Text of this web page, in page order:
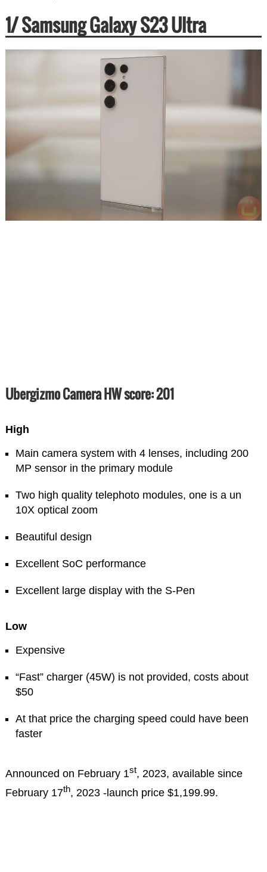
1/ Samsung Galaxy S23 Ultra
Ubergizmo Camera HW score: 201
High
Main camera system with 4 lenses, including 200
MP sensor in the primary module
Two high quality telephoto modules, one is a un
10X optical zoom
Beautiful design
Excellent SoC performance
Excellent large display with the S-Pen
Low
Expensive
“Fast” charger (45W) is not provided, costs about
$50
At that price the charging speed could have been
faster
Announced on February 1st, 2023, available since
February 17th, 2023 -launch price $1,199.99.